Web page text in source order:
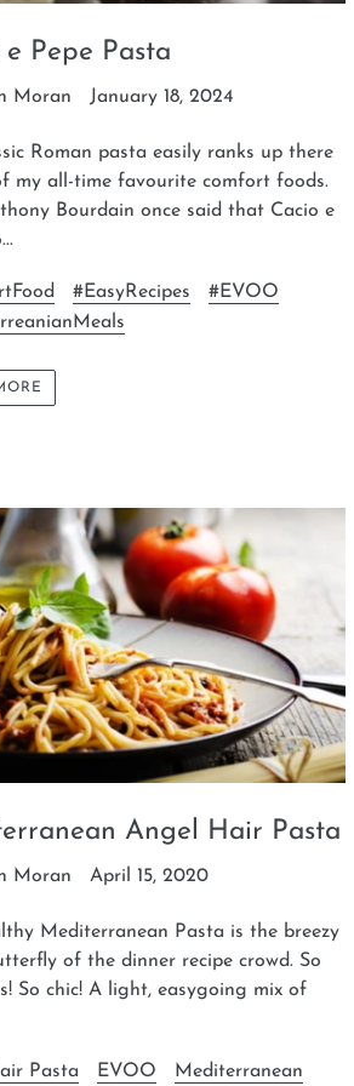
e Pepe Pasta
Moran January 18, 2024
Roman pasta easily ranks up there
my all-time favourite comfort foods.
Bourdain once said that Cacio e
#EasyRecipes
#EVOO
Angel Hair Pasta
Moran April 15, 2020
Mediterranean Pasta is the breezy
of the dinner recipe crowd. So
So chic! A light, easygoing mix of
Pasta EVOO
Mediterranean